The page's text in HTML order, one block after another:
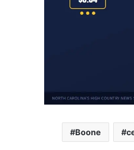
Boone